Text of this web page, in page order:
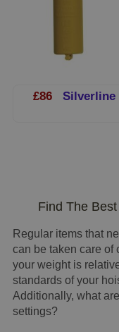
£86 Silverline
Find The
Regular items that
can be taken care of
your weight is
standards of your
Additionally, what
settings?